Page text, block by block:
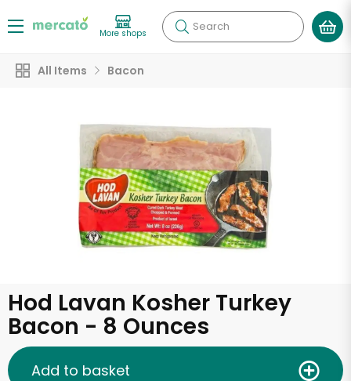
More shops Search
All Items Bacon
Hod Lavan Kosher Turkey
Bacon - 8 Ounces
Add to basket